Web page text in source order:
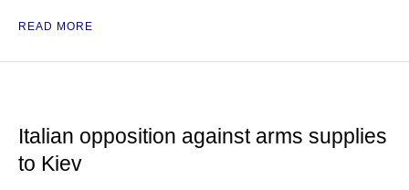
READ MORE
Italian opposition against arms supplies
to Kiev